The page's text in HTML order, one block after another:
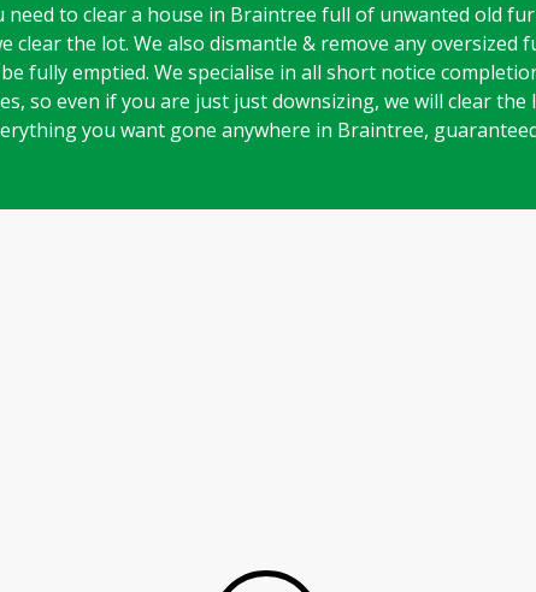
need to clear a house in Braintree full of unwanted old
clear the lot. We also dismantle & remove any
fully emptied. We specialise in all short notice
so even if you are just just downsizing, we will clear
you want gone anywhere in Braintree,
Play